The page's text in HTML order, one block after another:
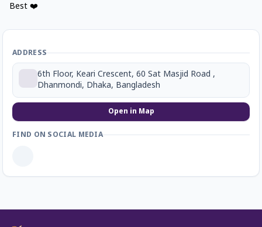
Best ❤️
ADDRESS
6th Floor, Keari Crescent, 60 Sat Masjid Road ,
Dhanmondi, Dhaka, Bangladesh
Open in Map
FIND ON SOCIAL MEDIA